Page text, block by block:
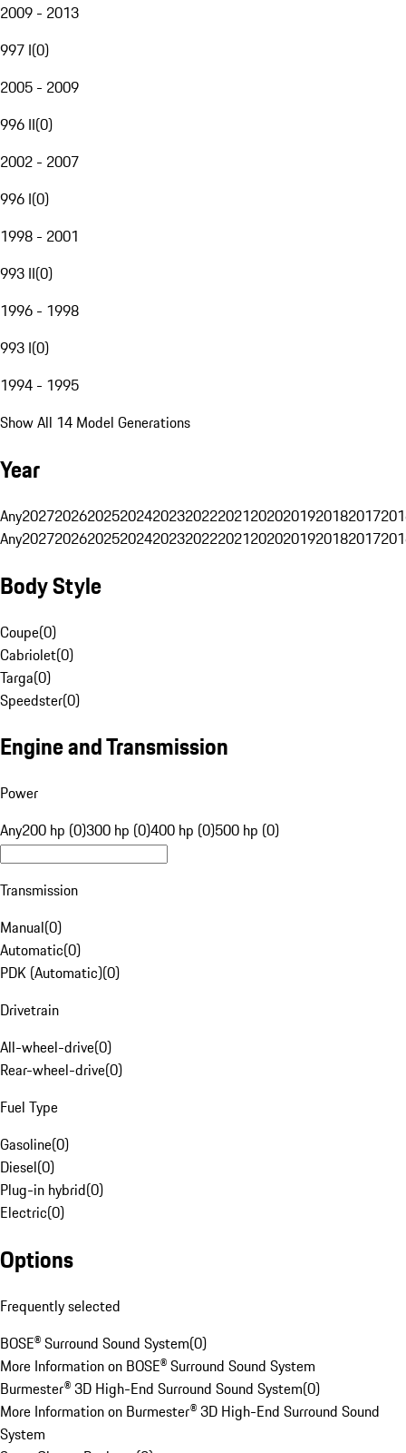
2009 - 2013
997 I(0)
2005 - 2009
996 II(0)
2002 - 2007
996 I(0)
1998 - 2001
993 II(0)
1996 - 1998
993 I(0)
1994 - 1995
Show All 14 Model Generations
Year
Any20272026202520242023202220212020201920182017
Any20272026202520242023202220212020201920182017
Body Style
Coupe(0)
Cabriolet(0)
Targa(0)
Speedster(0)
Engine and Transmission
Power
Any200 hp (0)300 hp (0)400 hp (0)500 hp (0)
Transmission
Manual(0)
Automatic(0)
PDK (Automatic)(0)
Drivetrain
All-wheel-drive(0)
Rear-wheel-drive(0)
Fuel Type
Gasoline(0)
Diesel(0)
Plug-in hybrid(0)
Electric(0)
Options
Frequently selected
BOSE® Surround Sound System(0)
More Information on BOSE® Surround Sound System
Burmester® 3D High-End Surround Sound System(0)
More Information on Burmester® 3D High-End Surround Sound
System